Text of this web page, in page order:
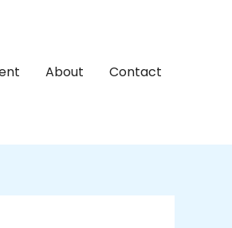
About Contact